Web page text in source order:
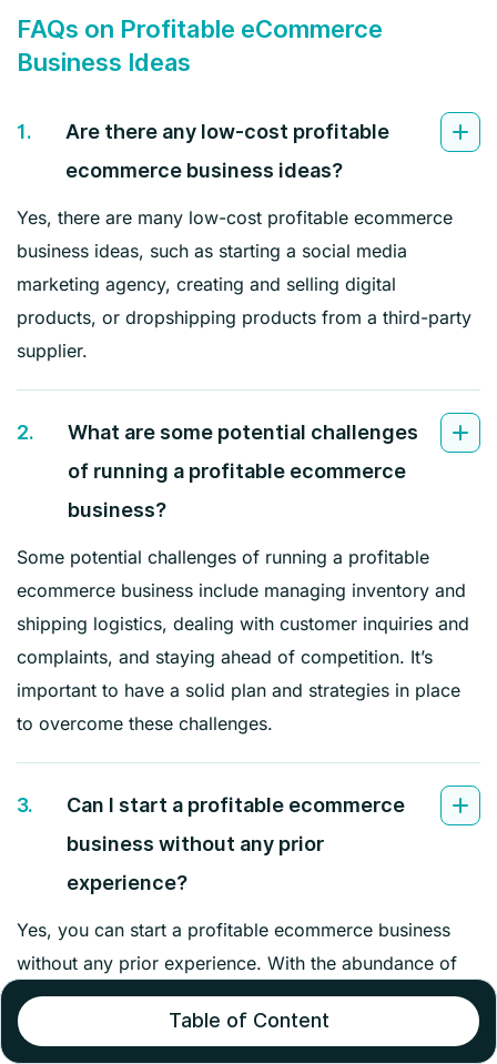
FAQs on Profitable eCommerce
Business Ideas
1.
Are there any low-cost profitable
ecommerce business ideas?
Yes, there are many low-cost profitable ecommerce
business ideas, such as starting a social media
marketing agency, creating and selling digital
products, or dropshipping products from a third-party
supplier.
2.
What are some potential challenges
of running a profitable ecommerce
business?
Some potential challenges of running a profitable
ecommerce business include managing inventory and
shipping logistics, dealing with customer inquiries and
complaints, and staying ahead of competition. It’s
important to have a solid plan and strategies in place
to overcome these challenges.
3.
Can I start a profitable ecommerce
business without any prior
experience?
Yes, you can start a profitable ecommerce business
without any prior experience. With the abundance of
online resources and tools available, there are many
opportunities for beginners to learn and succeed in the
Table of Content